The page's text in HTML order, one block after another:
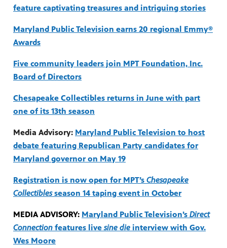
feature captivating treasures and intriguing stories
Maryland Public Television earns 20 regional Emmy®
Awards
Five community leaders join MPT Foundation, Inc.
Board of Directors
Chesapeake Collectibles returns in June with part
one of its 13th season
Media Advisory: Maryland Public Television to host
debate featuring Republican Party candidates for
Maryland governor on May 19
Registration is now open for MPT’s Chesapeake
Collectiblesseason 14 taping event in October
MEDIA ADVISORY: Maryland Public Television’s Direct
Connection features livesine die interview with Gov.
Wes Moore